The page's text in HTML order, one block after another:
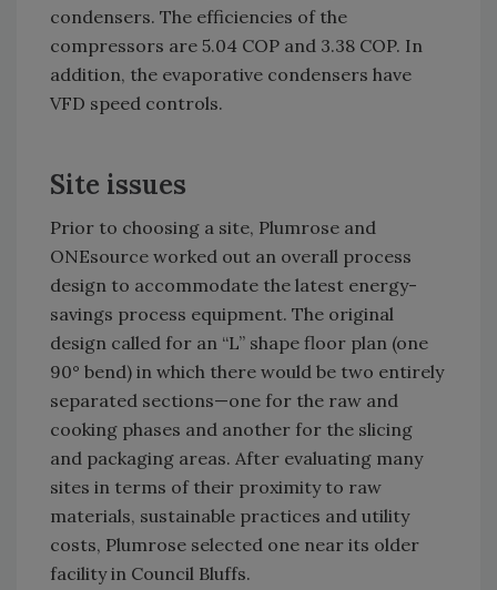
condensers. The efficiencies of the
compressors are 5.04 COP and 3.38 COP. In
addition, the evaporative condensers have
VFD speed controls.
Site issues
Prior to choosing a site, Plumrose and
ONEsource worked out an overall process
design to accommodate the latest energy-
savings process equipment. The original
design called for an “L” shape floor plan (one
90° bend) in which there would be two entirely
separated sections—one for the raw and
cooking phases and another for the slicing
and packaging areas. After evaluating many
sites in terms of their proximity to raw
materials, sustainable practices and utility
costs, Plumrose selected one near its older
facility in Council Bluffs.